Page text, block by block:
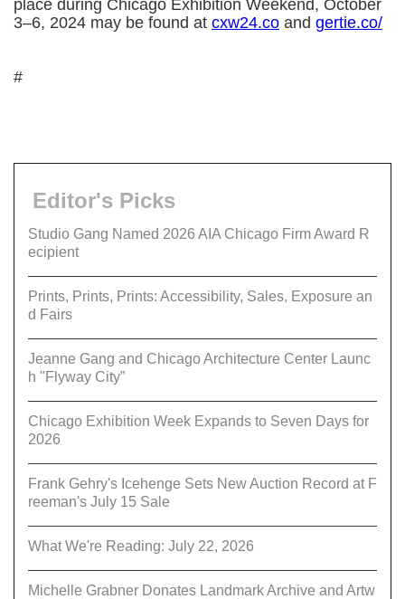
place during Chicago Exhibition Weekend, October
3–6, 2024 may be found at cxw24.co and gertie.co/
#
Editor's Picks
Studio Gang Named 2026 AIA Chicago Firm Award R
ecipient
Prints, Prints, Prints: Accessibility, Sales, Exposure an
d Fairs
Jeanne Gang and Chicago Architecture Center Launc
h "Flyway City”
Chicago Exhibition Week Expands to Seven Days for
2026
Frank Gehry's Icehenge Sets New Auction Record at F
reeman's July 15 Sale
What We're Reading: July 22, 2026
Michelle Grabner Donates Landmark Archive and Artw